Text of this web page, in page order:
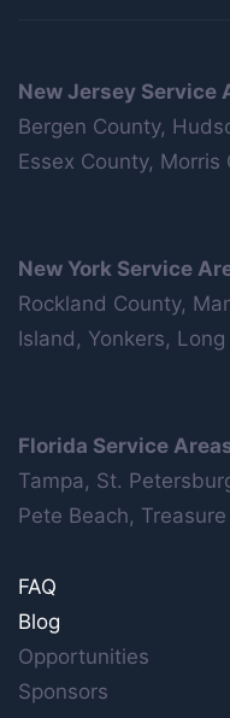
New Jersey Service
Bergen County,
Essex County,
New York Service
Rockland County,
Island, Yonkers,
Florida Service
Tampa, St.
Pete Beach,
FAQ
Blog
Opportunities
Sponsors